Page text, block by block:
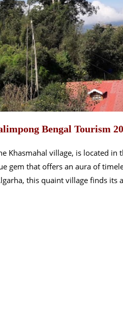
Bengal Tourism
Khasmahal village, is located
gem that offers an aura of
this quaint village finds